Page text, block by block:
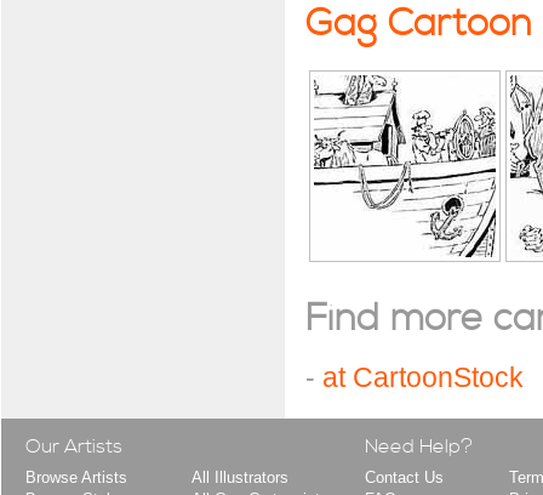
Gag Cartoon
Find more
- at CartoonStock
Our Artists
Browse Artists
All Illustrators
Need Help?
Contact Us